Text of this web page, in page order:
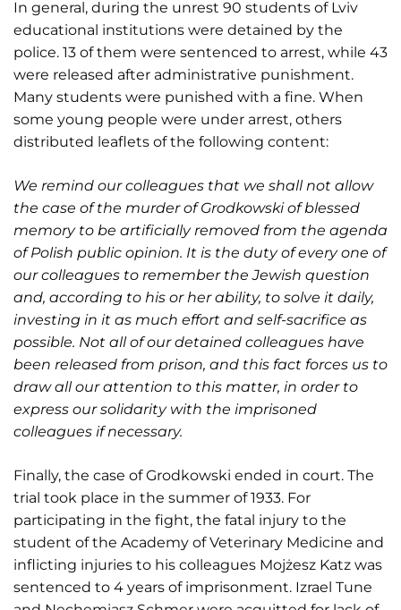
In general, during the unrest 90 students of Lviv
educational institutions were detained by the
police. 13 of them were sentenced to arrest, while 43
were released after administrative punishment.
Many students were punished with a fine. When
some young people were under arrest, others
distributed leaflets of the following content:
We remind our colleagues that we shall not allow
the case of the murder of Grodkowski of blessed
memory to be artificially removed from the agenda
of Polish public opinion. It is the duty of every one of
our colleagues to remember the Jewish question
and, according to his or her ability, to solve it daily,
investing in it as much effort and self-sacrifice as
possible. Not all of our detained colleagues have
been released from prison, and this fact forces us to
draw all our attention to this matter, in order to
express our solidarity with the imprisoned
colleagues if necessary.
Finally, the case of Grodkowski ended in court. The
trial took place in the summer of 1933. For
participating in the fight, the fatal injury to the
student of the Academy of Veterinary Medicine and
inflicting injuries to his colleagues Mojżesz Katz was
sentenced to 4 years of imprisonment. Izrael Tune